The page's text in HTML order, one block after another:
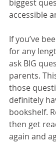
biggest
accessible
If you’ve
for any
ask BIG
parents.
those
definitely
bookshelf.
then get
again and